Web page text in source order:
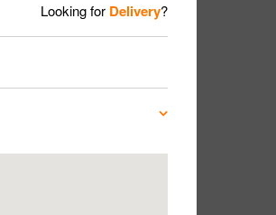
Looking for Delivery?